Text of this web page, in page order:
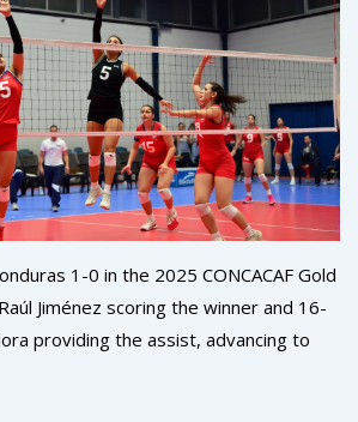
1-0 in the 2025 CONCACAF Gold
Jiménez scoring the winner and 16-
providing the assist, advancing to
in the final at NRG Stadium in